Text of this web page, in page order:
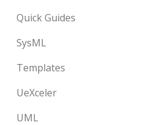
Quick Guides
SysML
Templates
UeXceler
UML